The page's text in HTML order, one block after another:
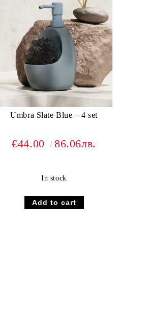
Umbra Slate Blue – 4 set
€44.00 86.06лв.
In stock